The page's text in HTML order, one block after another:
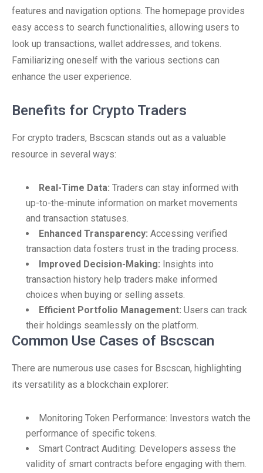
features and navigation options. The homepage provides
easy access to search functionalities, allowing users to
look up transactions, wallet addresses, and tokens.
Familiarizing oneself with the various sections can
enhance the user experience.
Benefits for Crypto Traders
For crypto traders, Bscscan stands out as a valuable
resource in several ways:
Real-Time Data: Traders can stay informed with
up-to-the-minute information on market movements
and transaction statuses.
Enhanced Transparency: Accessing verified
transaction data fosters trust in the trading process.
Improved Decision-Making: Insights into
transaction history help traders make informed
choices when buying or selling assets.
Efficient Portfolio Management: Users can track
their holdings seamlessly on the platform.
Common Use Cases of Bscscan
There are numerous use cases for Bscscan, highlighting
its versatility as a blockchain explorer:
Monitoring Token Performance: Investors watch the
performance of specific tokens.
Smart Contract Auditing: Developers assess the
validity of smart contracts before engaging with them.